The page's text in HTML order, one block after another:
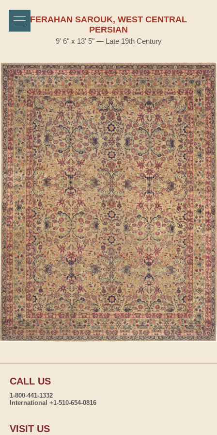
FERAHAN SAROUK, WEST CENTRAL
PERSIAN
9' 6" x 13' 5" — Late 19th Century
CALL US
1-800-441-1332
International +1-510-654-0816
VISIT US